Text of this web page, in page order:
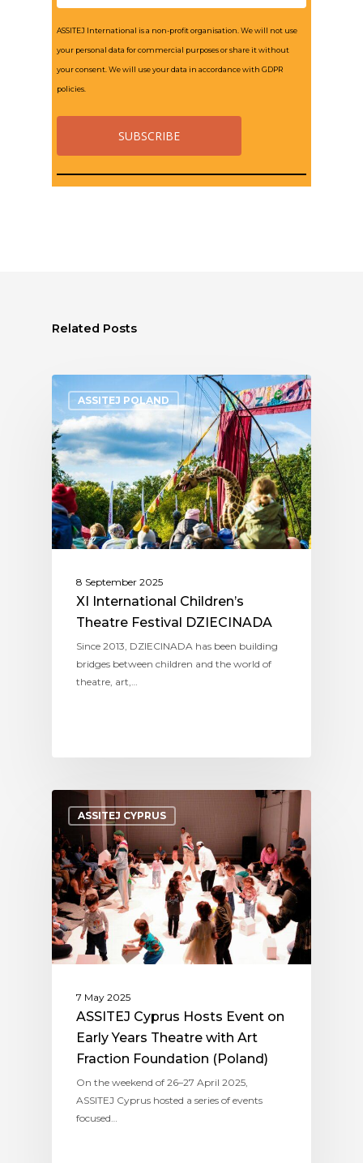
ASSITEJ International is a non-profit organisation. We will not use
your personal data for commercial purposes or share it without
your consent. We will use your data in accordance with GDPR
policies.
Related Posts
ASSITEJ POLAND
8 September 2025
XI International Children’s
Theatre Festival DZIECINADA
Since 2013, DZIECINADA has been building
bridges between children and the world of
theatre, art,…
ASSITEJ CYPRUS
7 May 2025
ASSITEJ Cyprus Hosts Event on
Early Years Theatre with Art
Fraction Foundation (Poland)
On the weekend of 26–27 April 2025,
ASSITEJ Cyprus hosted a series of events
focused…